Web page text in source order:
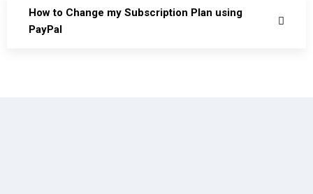
How to Change my Subscription Plan using
PayPal